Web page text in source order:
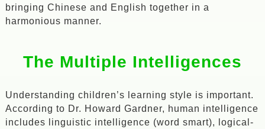
bringing Chinese and English together in a
harmonious manner.
The Multiple Intelligences
Understanding children’s learning style is important.
According to Dr. Howard Gardner, human intelligence
includes linguistic intelligence (word smart), logical-